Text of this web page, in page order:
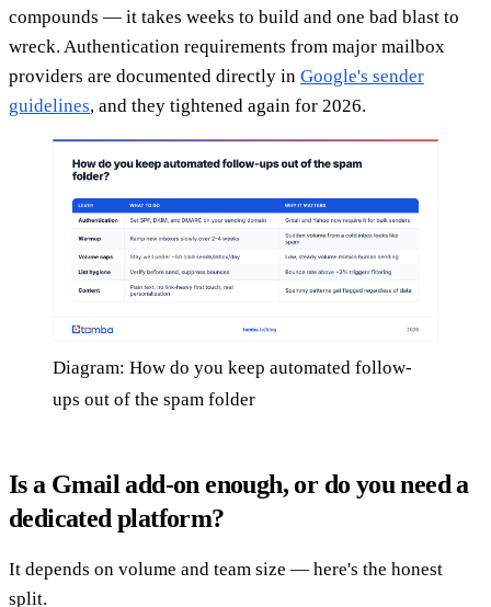
compounds — it takes weeks to build and one bad blast to
wreck. Authentication requirements from major mailbox
providers are documented directly in Google's sender
guidelines, and they tightened again for 2026.
Diagram: How do you keep automated follow-
ups out of the spam folder
Is a Gmail add-on enough, or do you need a
dedicated platform?
It depends on volume and team size — here's the honest
split.